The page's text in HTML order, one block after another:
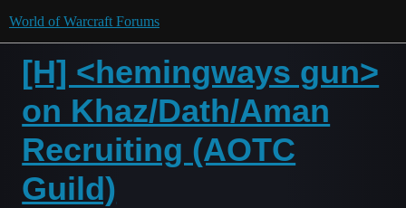
World of Warcraft Forums
[H] <hemingways gun>
on Khaz/Dath/Aman
Recruiting (AOTC
Guild)